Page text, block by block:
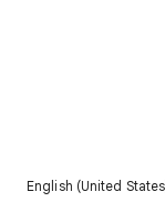
English (United